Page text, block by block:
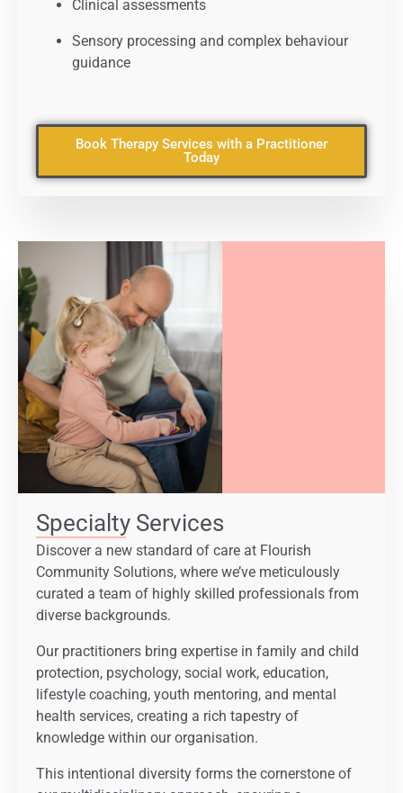
Clinical assessments
Sensory processing and complex behaviour
guidance
Book Therapy Services with a Practitioner
Today
Specialty Services
Discover a new standard of care at Flourish
Community Solutions, where we’ve meticulously
curated a team of highly skilled professionals from
diverse backgrounds.
Our practitioners bring expertise in family and child
protection, psychology, social work, education,
lifestyle coaching, youth mentoring, and mental
health services, creating a rich tapestry of
knowledge within our organisation.
This intentional diversity forms the cornerstone of